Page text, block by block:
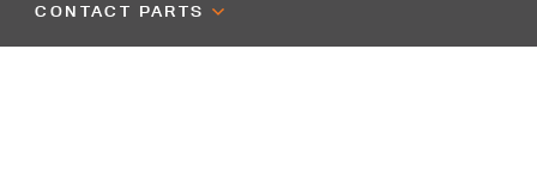
CONTACT PARTS